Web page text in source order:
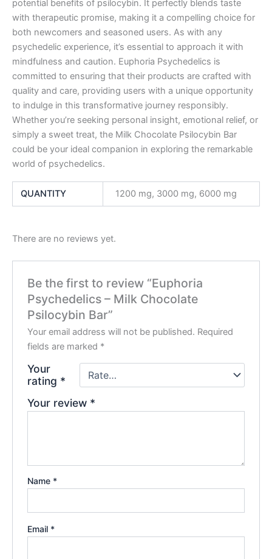
potential benefits of psilocybin. It perfectly blends taste
with therapeutic promise, making it a compelling choice for
both newcomers and seasoned users. As with any
psychedelic experience, it’s essential to approach it with
mindfulness and caution. Euphoria Psychedelics is
committed to ensuring that their products are crafted with
quality and care, providing users with a unique opportunity
to indulge in this transformative journey responsibly.
Whether you’re seeking personal insight, emotional relief, or
simply a sweet treat, the Milk Chocolate Psilocybin Bar
could be your ideal companion in exploring the remarkable
world of psychedelics.
QUANTITY 1200 mg, 3000 mg, 6000 mg
There are no reviews yet.
Be the first to review “Euphoria
Psychedelics – Milk Chocolate
Psilocybin Bar”
Your email address will not be published. Required
fields are marked *
Your
rating *
Your review *
Name *
Email *